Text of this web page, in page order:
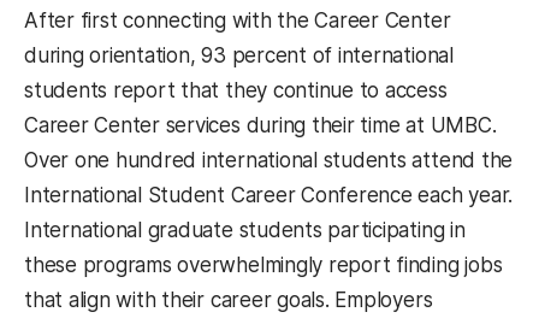
After first connecting with the Career Center
during orientation, 93 percent of international
students report that they continue to access
Career Center services during their time at UMBC.
Over one hundred international students attend the
International Student Career Conference each year.
International graduate students participating in
these programs overwhelmingly report finding jobs
that align with their career goals. Employers